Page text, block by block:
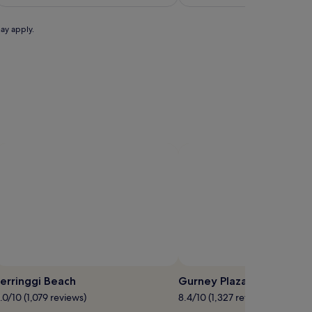
apply.
Photo
by
Lynn
Beach
10 (1,079 reviews)
Gurney Plaza
8.4/10 (1,327 reviews)